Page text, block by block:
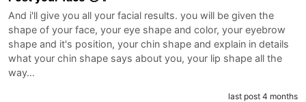
And i'll give you all your facial results. you will be given the
shape of your face, your eye shape and color, your eyebrow
shape and it's position, your chin shape and explain in details
what your chin shape says about you, your lip shape all the
way…
last post 4 months